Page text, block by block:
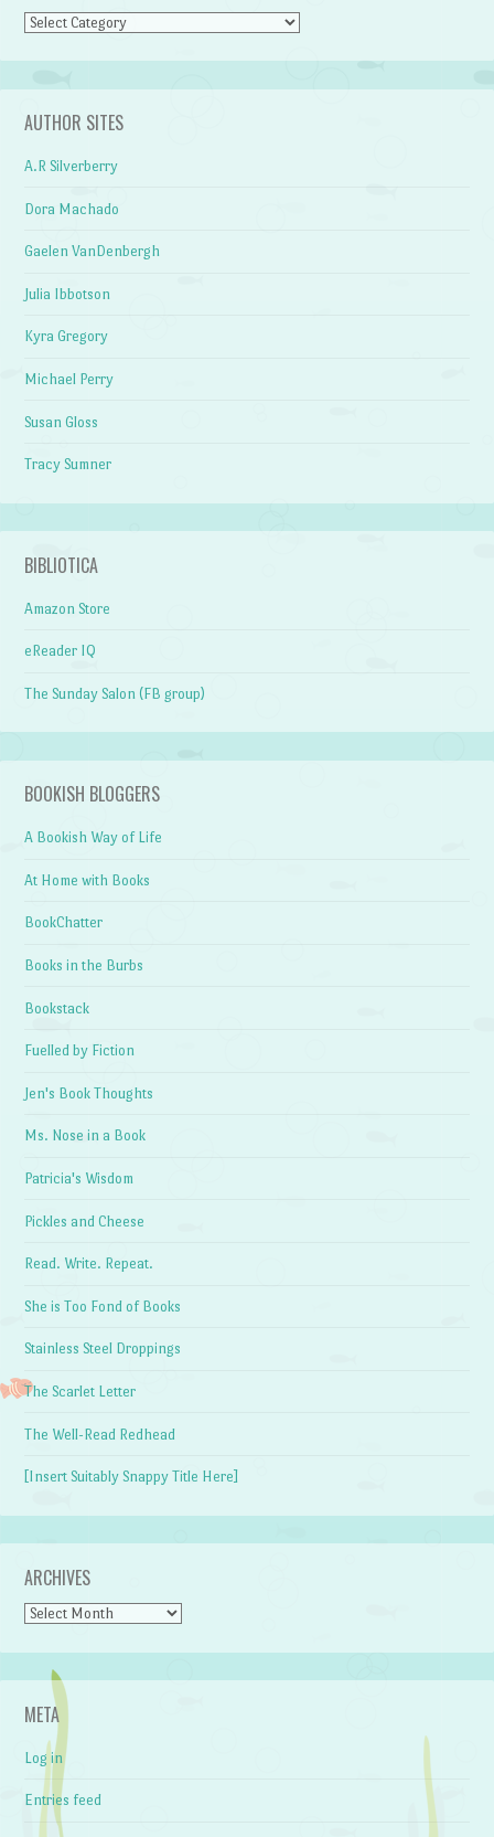
Categories
AUTHOR SITES
A.R Silverberry
Dora Machado
Gaelen VanDenbergh
Julia Ibbotson
Kyra Gregory
Michael Perry
Susan Gloss
Tracy Sumner
BIBLIOTICA
Amazon Store
eReader IQ
The Sunday Salon (FB group)
BOOKISH BLOGGERS
A Bookish Way of Life
At Home with Books
BookChatter
Books in the Burbs
Bookstack
Fuelled by Fiction
Jen's Book Thoughts
Ms. Nose in a Book
Patricia's Wisdom
Pickles and Cheese
Read. Write. Repeat.
She is Too Fond of Books
Stainless Steel Droppings
The Scarlet Letter
The Well-Read Redhead
[Insert Suitably Snappy Title Here]
ARCHIVES
Archives
META
Log in
Entries feed